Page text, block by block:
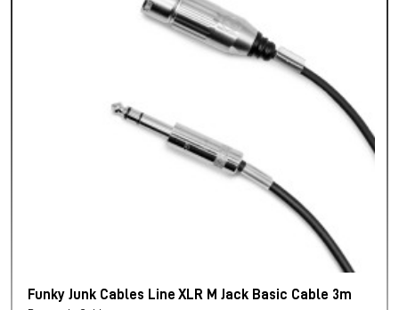
Funky Junk Cables Line XLR M Jack Basic Cable 3m